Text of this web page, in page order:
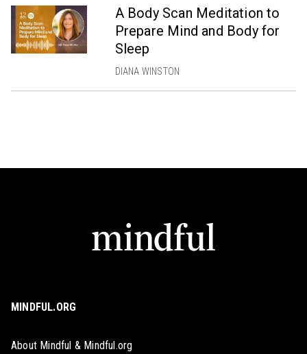
A Body Scan Meditation to
Prepare Mind and Body for
Sleep
DIANA WINSTON
MINDFUL.ORG
About Mindful & Mindful.org